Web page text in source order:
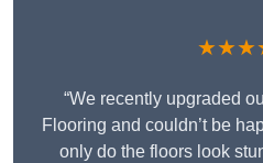
“We recently upgraded
Flooring and couldn’t be
only do the floors look